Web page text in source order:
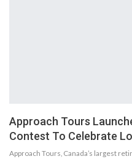
Approach Tours
Contest To Celebrate
Approach Tours, Canada’s largest